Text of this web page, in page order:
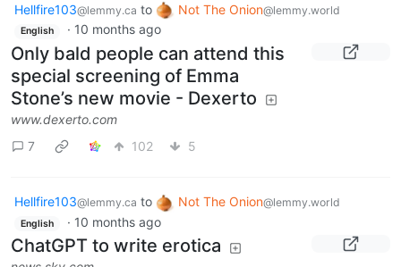
Hellfire103@lemmy.ca to Not The Onion@lemmy.world
English · 10 months ago
Only bald people can attend this
special screening of Emma
Stone’s new movie - Dexerto
www.dexerto.com
7
102 5
Hellfire103@lemmy.ca to Not The Onion@lemmy.world
English · 10 months ago
ChatGPT to write erotica